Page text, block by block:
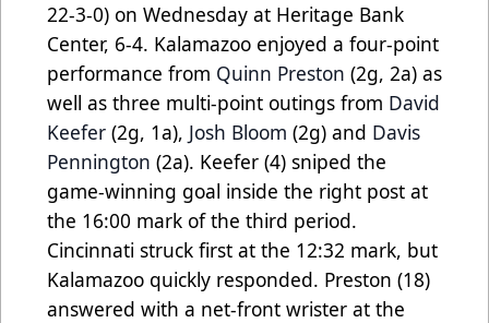
22-3-0) on Wednesday at Heritage Bank
Center, 6-4. Kalamazoo enjoyed a four-point
performance from Quinn Preston (2g, 2a) as
well as three multi-point outings from David
Keefer (2g, 1a), Josh Bloom (2g) and Davis
Pennington (2a). Keefer (4) sniped the
game-winning goal inside the right post at
the 16:00 mark of the third period.
Cincinnati struck first at the 12:32 mark, but
Kalamazoo quickly responded. Preston (18)
answered with a net-front wrister at the